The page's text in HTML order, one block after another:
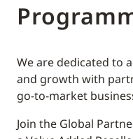
We are dedicated to
and growth with
go-to-market
Join the Global